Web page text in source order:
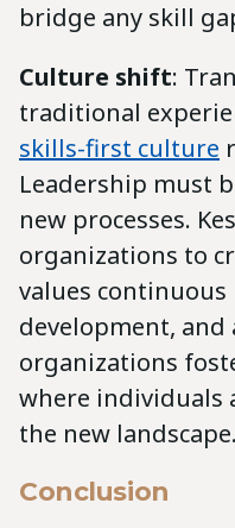
bridge any skill
Culture shift:
traditional
skills-first culture
Leadership must
new processes.
organizations to
values
development, and
organizations
where individuals
the new landscape.
Conclusion